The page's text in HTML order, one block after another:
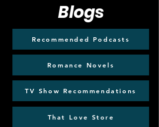
Blogs
Recommended Podcasts
Romance Novels
TV Show Recommendations
That Love Store